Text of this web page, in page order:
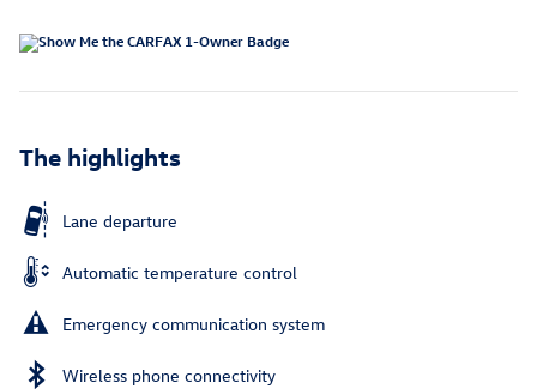
The highlights
Lane departure
Automatic temperature control
Emergency communication system
Wireless phone connectivity